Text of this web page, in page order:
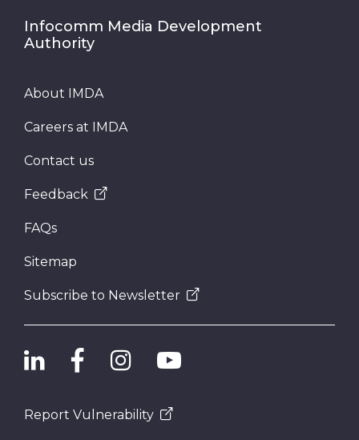
Infocomm Media Development
Authority
About IMDA
Careers at IMDA
Contact us
Feedback
FAQs
Sitemap
Subscribe to Newsletter
Report Vulnerability